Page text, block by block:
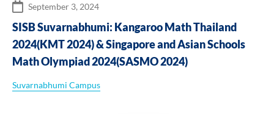
September 3, 2024
SISB Suvarnabhumi: Kangaroo Math Thailand
2024(KMT 2024) & Singapore and Asian Schools
Math Olympiad 2024(SASMO 2024)
Suvarnabhumi Campus